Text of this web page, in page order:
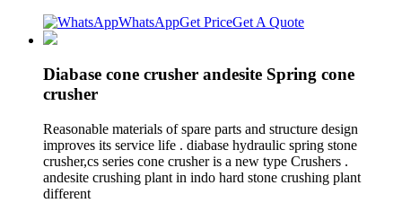
WhatsAppGet PriceGet A Quote
Diabase cone crusher andesite Spring cone
crusher
Reasonable materials of spare parts and structure design
improves its service life . diabase hydraulic spring stone
crusher,cs series cone crusher is a new type Crushers .
andesite crushing plant in indo hard stone crushing plant
different